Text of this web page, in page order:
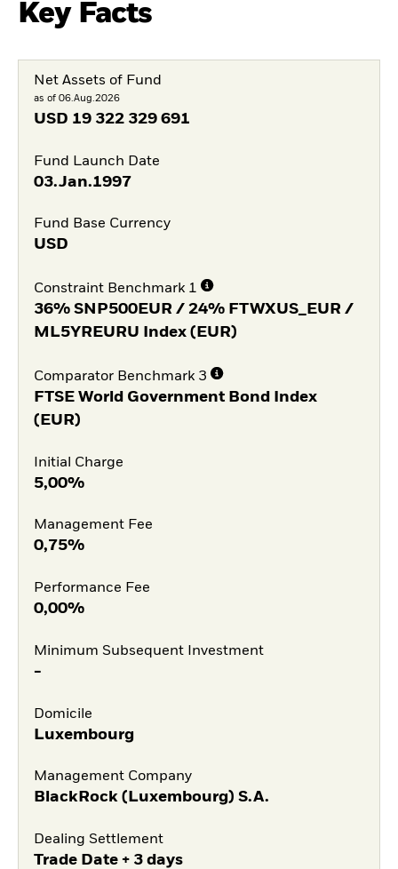
Key Facts
Net Assets of Fund
as of 06.Aug.2026
USD 19 322 329 691
Fund Launch Date
03.Jan.1997
Fund Base Currency
USD
Constraint Benchmark 1
36% SNP500EUR / 24% FTWXUS_EUR /
ML5YREURU Index (EUR)
Comparator Benchmark 3
FTSE World Government Bond Index
(EUR)
Initial Charge
5,00%
Management Fee
0,75%
Performance Fee
0,00%
Minimum Subsequent Investment
-
Domicile
Luxembourg
Management Company
BlackRock (Luxembourg) S.A.
Dealing Settlement
Trade Date + 3 days